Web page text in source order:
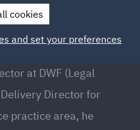
at DWF (Legal
Director for
practice area, he
cookies
and set your preferences